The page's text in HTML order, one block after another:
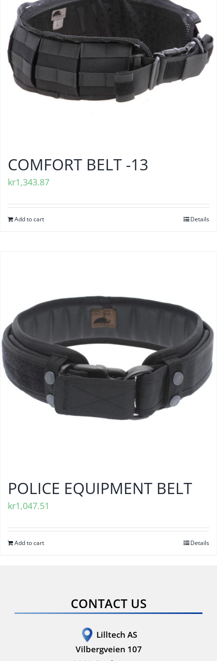
COMFORT BELT -13
kr1,343.87
Add to cart Details
POLICE EQUIPMENT BELT
kr1,047.51
Add to cart Details
CONTACT US
Lilltech AS
Vilbergveien 107